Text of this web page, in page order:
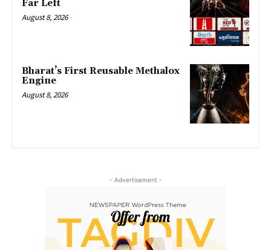
Far Left
August 8, 2026
Bharat’s First Reusable Methalox
Engine
August 8, 2026
- Advertisement -